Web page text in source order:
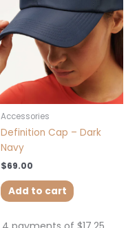
Accessories
Definition Cap – Dark
Navy
$69.00
Add to cart